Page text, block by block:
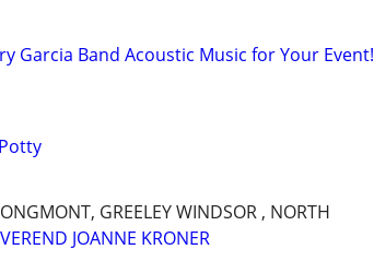
Garcia Band Acoustic Music for Your Event!
GREELEY WINDSOR , NORTH
JOANNE KRONER